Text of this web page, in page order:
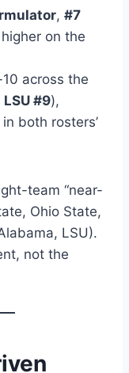
, #7
on the
across the
LSU #9),
both rosters’
team “near-
Ohio State,
LSU).
not the